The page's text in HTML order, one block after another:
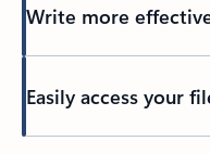
Write more
Easily access your